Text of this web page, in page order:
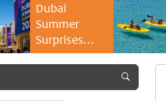
Dubai
Summer
Surprises
2026 returns
savings and